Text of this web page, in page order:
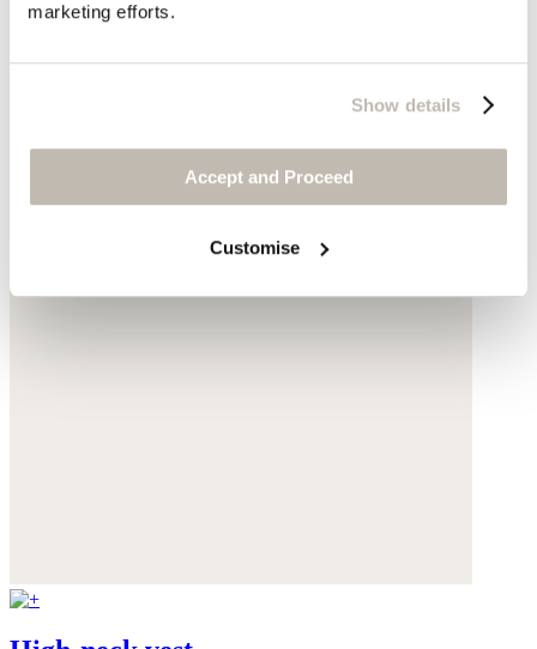
marketing efforts.
Show details
Accept and Proceed
Customise